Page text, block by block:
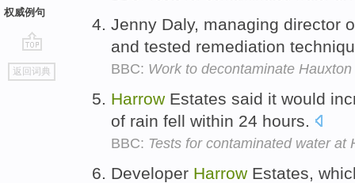
权威例句
go
top
返回词典
Jenny Daly, managing director
and tested remediation
BBC: Work to decontaminate
Harrow Estates said it would
of rain fell within 24 hours.
BBC: Tests for contaminated water at
Developer Harrow Estates,